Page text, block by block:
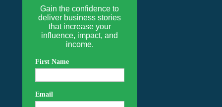
Gain the confidence to
deliver business stories
that increase your
influence, impact, and
income.
First Name
Email